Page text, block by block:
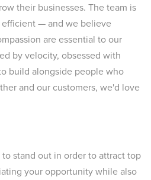
their businesses. The team is
— and we believe
are essential to our
by velocity, obsessed with
build alongside people who
and our customers, we'd love
stand out in order to attract top
your opportunity while also